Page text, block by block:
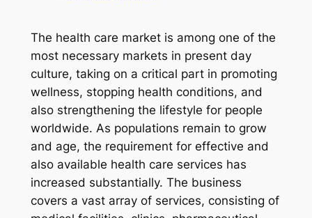
The health care market is among one of the
most necessary markets in present day
culture, taking on a critical part in promoting
wellness, stopping health conditions, and
also strengthening the lifestyle for people
worldwide. As populations remain to grow
and age, the requirement for effective and
also available health care services has
increased substantially. The business
covers a vast array of services, consisting of